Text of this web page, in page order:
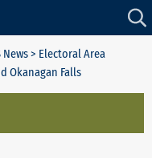
News> Electoral Area
Okanagan Falls